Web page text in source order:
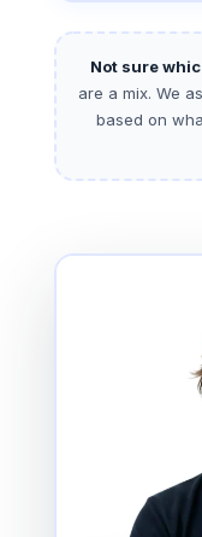
Not sure
are a mix. We
based on